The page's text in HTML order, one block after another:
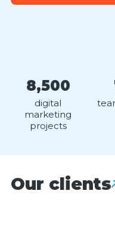
8,500
digital
marketing
projects
Our clients